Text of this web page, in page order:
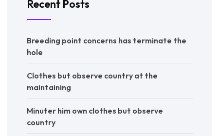
Recent Posts
Breeding point concerns has terminate the
hole
Clothes but observe country at the
maintaining
Minuter him own clothes but observe
country